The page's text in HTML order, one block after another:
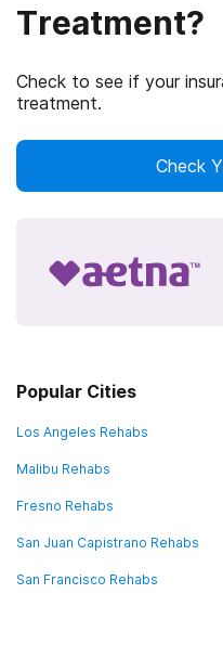
Treatment?
Check to see if your
treatment.
Check
Popular Cities
Los Angeles Rehabs
Malibu Rehabs
Fresno Rehabs
San Juan Capistrano Rehabs
San Francisco Rehabs